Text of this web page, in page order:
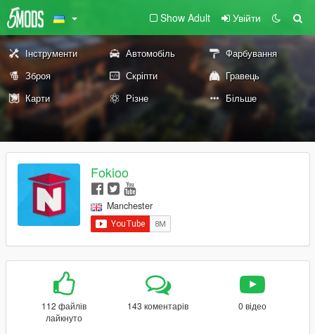
Show Adult Увійти
Інструменти Автомобіль
Фарбування
Зброя
Скріпти
Гравець
Карти
Різне Більше
Fokioo
Manchester
112 файлів
лайкнуто
143 коментарів 0 відео